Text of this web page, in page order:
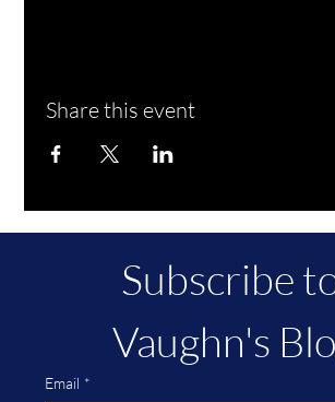
Share this event
Subscribe
Vaughn's
Email *